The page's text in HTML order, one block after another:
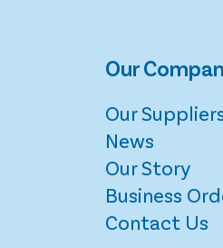
Our
Our
News
Our Story
Business
Contact Us